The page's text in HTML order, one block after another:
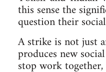
this sense the
question their
A strike is not just
produces new
stop work